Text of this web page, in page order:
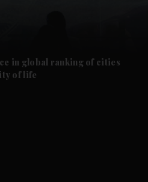
in global ranking of cities
of life